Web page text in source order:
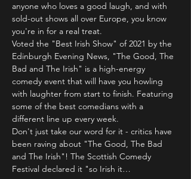
anyone who loves a good laugh, and with
sold-out shows all over Europe, you know
you're in for a real treat.
Voted the "Best Irish Show" of 2021 by the
Edinburgh Evening News, "The Good, The
Bad and The Irish" is a high-energy
comedy event that will have you howling
with laughter from start to finish. Featuring
some of the best comedians with a
different line up every week.
Don't just take our word for it - critics have
been raving about "The Good, The Bad
and The Irish"! The Scottish Comedy
Festival declared it "so Irish it…